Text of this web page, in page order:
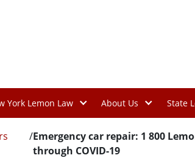
York Lemon Law About Us State
/Emergency car repair: 1 800
through COVID-19